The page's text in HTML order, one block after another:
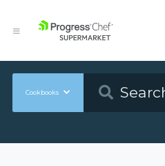
Cookbooks